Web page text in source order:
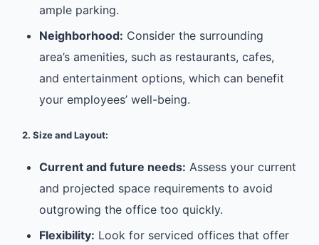
ample parking.
Neighborhood: Consider the surrounding
area’s amenities, such as restaurants, cafes,
and entertainment options, which can benefit
your employees’ well-being.
2. Size and Layout:
Current and future needs: Assess your current
and projected space requirements to avoid
outgrowing the office too quickly.
Flexibility: Look for serviced offices that offer